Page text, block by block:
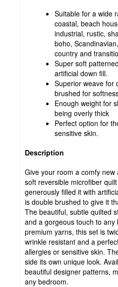
Suitable for a wide
coastal, beach
industrial, rustic,
boho,
country and
Super soft
artificial down fill.
Superior weave for
brushed for
Enough weight for
being overly thick
Perfect option for
sensitive skin.
Description
Give your room a comfy
soft reversible microfiber
generously filled it with
is double brushed to give it
The beautiful, subtle quilted
and a gorgeous touch to
premium yarns, this set is
wrinkle resistant and a
allergies or sensitive skin.
side its own unique look.
beautiful designer patterns,
any bedroom.